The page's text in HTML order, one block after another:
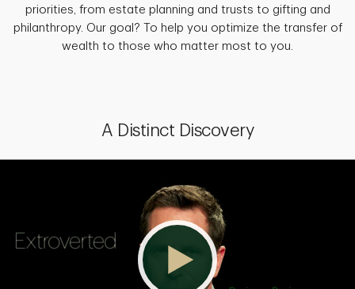
priorities, from estate planning and trusts to gifting and
philanthropy. Our goal? To help you optimize the transfer of
wealth to those who matter most to you.
A Distinct Discovery